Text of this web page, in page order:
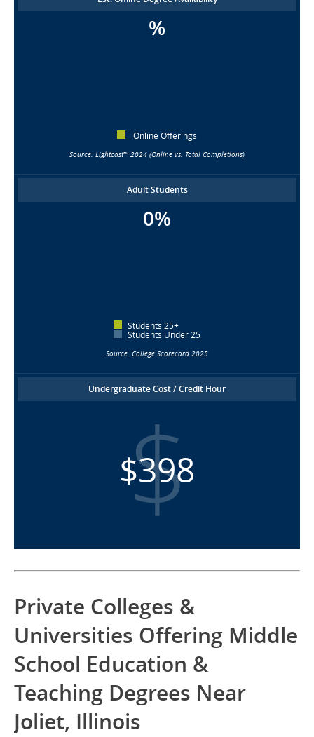
%
Online Offerings
Source: Lightcast™ 2024 (Online vs. Total Completions)
Adult Students
0%
Students 25+
Students Under 25
Source: College Scorecard 2025
Undergraduate Cost / Credit Hour
$398
Private Colleges &
Universities Offering Middle
School Education &
Teaching Degrees Near
Joliet, Illinois